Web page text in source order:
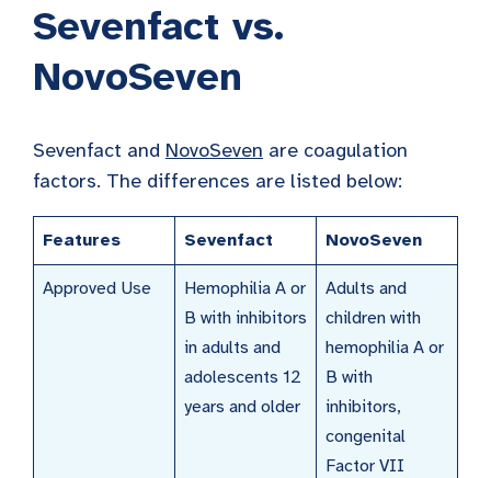
Sevenfact vs.
NovoSeven
Sevenfact and NovoSeven are coagulation
factors. The differences are listed below:
Features Sevenfact NovoSeven
Approved Use
Hemophilia A or
B with inhibitors
in adults and
adolescents 12
years and older
Adults and
children with
hemophilia A or
B with
inhibitors,
congenital
Factor VII